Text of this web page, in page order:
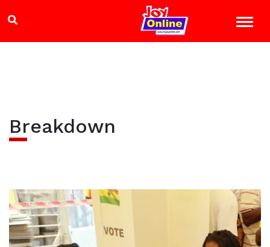
Breakdown